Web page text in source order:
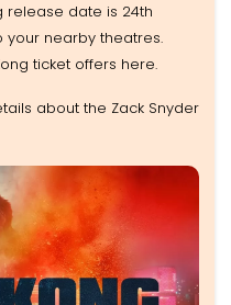
release date is 24th
your nearby theatres.
ticket offers here.
about the Zack Snyder